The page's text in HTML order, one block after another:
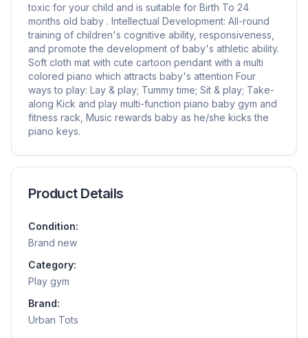
toxic for your child and is suitable for Birth To 24
months old baby . Intellectual Development: All-round
training of children's cognitive ability, responsiveness,
and promote the development of baby's athletic ability.
Soft cloth mat with cute cartoon pendant with a multi
colored piano which attracts baby's attention Four
ways to play: Lay & play; Tummy time; Sit & play; Take-
along Kick and play multi-function piano baby gym and
fitness rack, Music rewards baby as he/she kicks the
piano keys.
Product Details
Condition:
Brand new
Category:
Play gym
Brand:
Urban Tots